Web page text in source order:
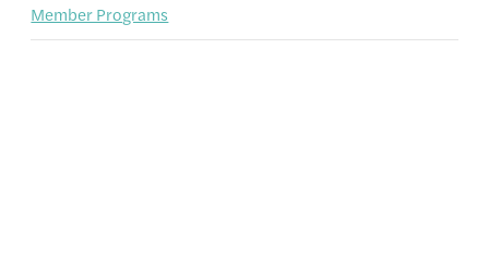
Member Programs